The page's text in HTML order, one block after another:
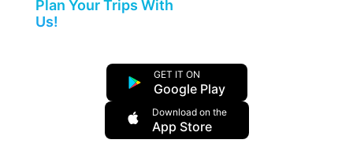
Plan Your Trips With
Us!
GET IT ON
Google Play
Download on the
App Store